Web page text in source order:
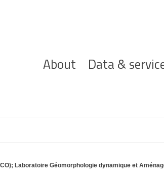
Hoofdnavigatie
About Data &
Laboratoire Géomorphologie dynamique et